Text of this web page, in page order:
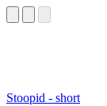
Stoopid - short